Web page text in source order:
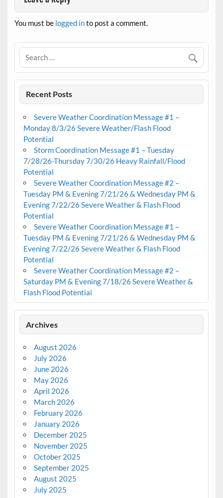
You must be logged into post a comment.
Recent Posts
Severe Weather Coordination Message #1 –
Monday 8/3/26 Severe Weather/Flash Flood
Potential
Storm Coordination Message #1 – Tuesday
7/28/26-Thursday 7/30/26 Heavy Rainfall/Flood
Potential
Severe Weather Coordination Message #2 –
Tuesday PM & Evening 7/21/26 & Wednesday PM &
Evening 7/22/26 Severe Weather & Flash Flood
Potential
Severe Weather Coordination Message #1 –
Tuesday PM & Evening 7/21/26 & Wednesday PM &
Evening 7/22/26 Severe Weather & Flash Flood
Potential
Severe Weather Coordination Message #2 –
Saturday PM & Evening 7/18/26 Severe Weather &
Flash Flood Potential
Archives
August 2026
July 2026
June 2026
May 2026
April 2026
March 2026
February 2026
January 2026
December 2025
November 2025
October 2025
September 2025
August 2025
July 2025